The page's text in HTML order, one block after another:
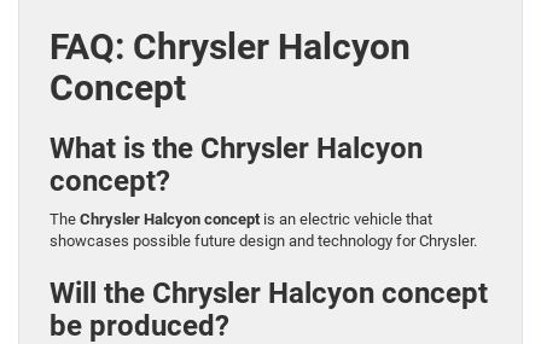
FAQ: Chrysler Halcyon
Concept
What is the Chrysler Halcyon
concept?
The Chrysler Halcyon concept is an electric vehicle that
showcases possible future design and technology for Chrysler.
Will the Chrysler Halcyon concept
be produced?